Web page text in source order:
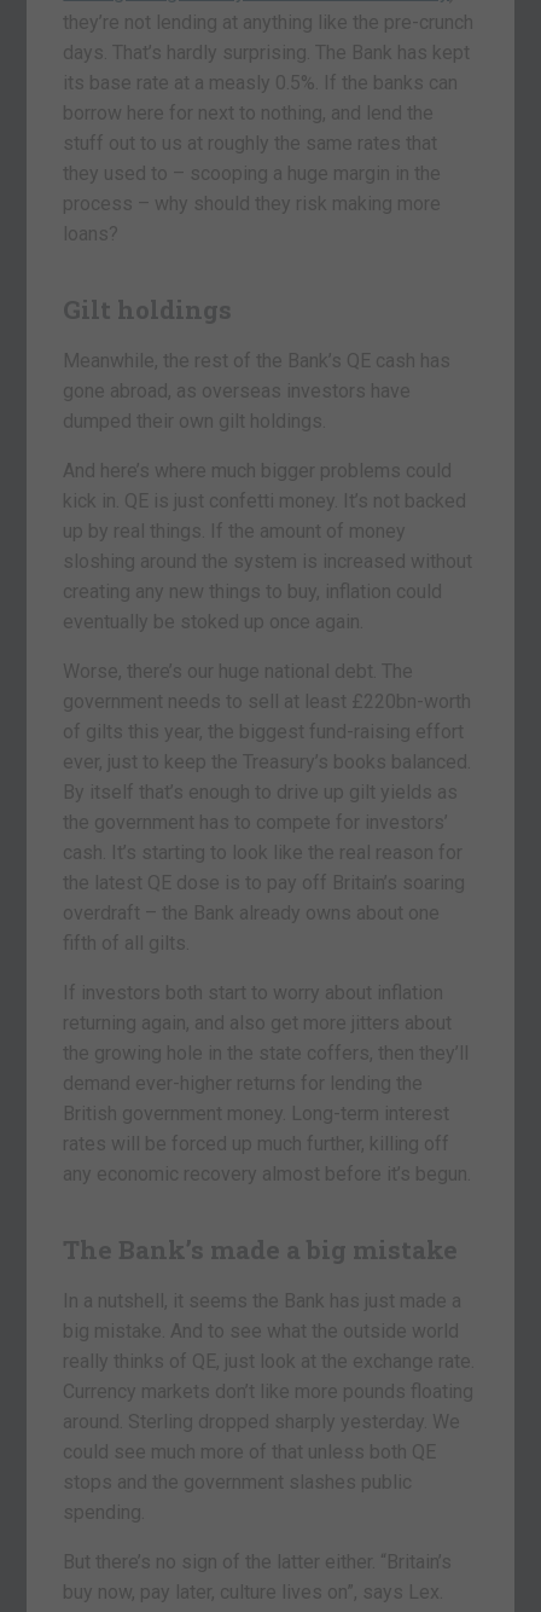
they’re not lending at anything like the pre-crunch
days. That’s hardly surprising. The Bank has kept
its base rate at a measly 0.5%. If the banks can
borrow here for next to nothing, and lend the
stuff out to us at roughly the same rates that
they used to – scooping a huge margin in the
process – why should they risk making more
loans?
Gilt holdings
Meanwhile, the rest of the Bank’s QE cash has
gone abroad, as overseas investors have
dumped their own gilt holdings.
And here’s where much bigger problems could
kick in. QE is just confetti money. It’s not backed
up by real things. If the amount of money
sloshing around the system is increased without
creating any new things to buy, inflation could
eventually be stoked up once again.
Worse, there’s our huge national debt. The
government needs to sell at least £220bn-worth
of gilts this year, the biggest fund-raising effort
ever, just to keep the Treasury’s books balanced.
By itself that’s enough to drive up gilt yields as
the government has to compete for investors’
cash. It’s starting to look like the real reason for
the latest QE dose is to pay off Britain’s soaring
overdraft – the Bank already owns about one
fifth of all gilts.
If investors both start to worry about inflation
returning again, and also get more jitters about
the growing hole in the state coffers, then they’ll
demand ever-higher returns for lending the
British government money. Long-term interest
rates will be forced up much further, killing off
any economic recovery almost before it’s begun.
The Bank’s made a big mistake
In a nutshell, it seems the Bank has just made a
big mistake. And to see what the outside world
really thinks of QE, just look at the exchange rate.
Currency markets don’t like more pounds floating
around. Sterling dropped sharply yesterday. We
could see much more of that unless both QE
stops and the government slashes public
spending.
But there’s no sign of the latter either. “Britain’s
buy now, pay later, culture lives on”, says Lex.